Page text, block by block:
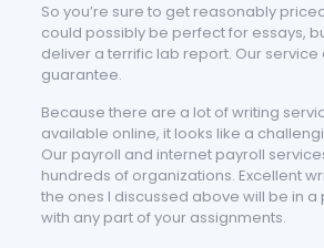
So you’re sure to get reasonably
could possibly be perfect for essays,
deliver a terrific lab report. Our
guarantee.
Because there are a lot of writing
available online, it looks like a
Our payroll and internet payroll
hundreds of organizations. Excellent
the ones I discussed above will be in a
with any part of your assignments.